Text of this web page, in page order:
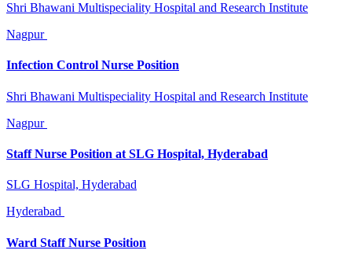
Shri Bhawani Multispeciality Hospital and Research Institute
Nagpur
Infection Control Nurse Position
Shri Bhawani Multispeciality Hospital and Research Institute
Nagpur
Staff Nurse Position at SLG Hospital, Hyderabad
SLG Hospital, Hyderabad
Hyderabad
Ward Staff Nurse Position